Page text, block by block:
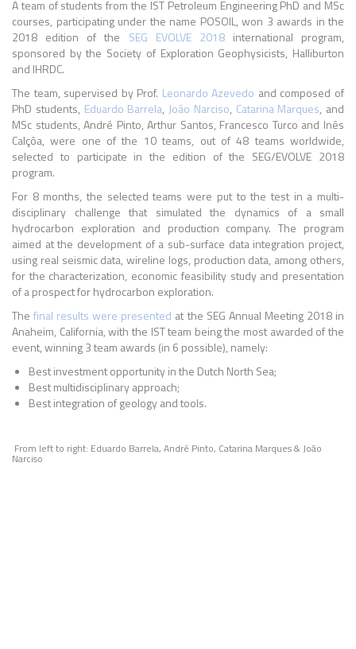
A team of students from the IST Petroleum Engineering PhD and MSc
courses, participating under the name POSOIL, won 3 awards in the
2018 edition of the SEG EVOLVE 2018international program,
sponsored by the Society of Exploration Geophysicists, Halliburton
and IHRDC.
The team, supervised by Prof. Leonardo Azevedo and composed of
PhD students, Eduardo Barrela, João Narciso, Catarina Marques, and
MSc students, André Pinto, Arthur Santos, Francesco Turco and Inês
Calçôa, were one of the 10 teams, out of 48 teams worldwide,
selected to participate in the edition of the SEG/EVOLVE 2018
program.
For 8 months, the selected teams were put to the test in a multi-
disciplinary challenge that simulated the dynamics of a small
hydrocarbon exploration and production company. The program
aimed at the development of a sub-surface data integration project,
using real seismic data, wireline logs, production data, among others,
for the characterization, economic feasibility study and presentation
of a prospect for hydrocarbon exploration.
Thefinal results were presented at the SEG Annual Meeting 2018 in
Anaheim, California, with the IST team being the most awarded of the
event, winning 3 team awards (in 6 possible), namely:
Best investment opportunity in the Dutch North Sea;
Best multidisciplinary approach;
Best integration of geology and tools.
From left to right: Eduardo Barrela, André Pinto, Catarina Marques & João
Narciso